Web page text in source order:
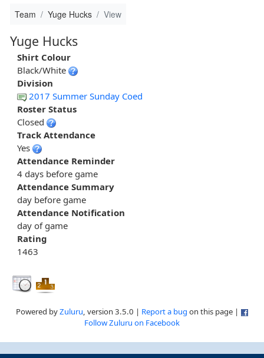
Team Yuge Hucks View
Yuge Hucks
Shirt Colour
Black/White
Division
2017 Summer Sunday Coed
Roster Status
Closed
Track Attendance
Yes
Attendance Reminder
4 days before game
Attendance Summary
day before game
Attendance Notification
day of game
Rating
1463
Powered byZuluru, version 3.5.0 | Report a bug on this page |
Follow Zuluru on Facebook